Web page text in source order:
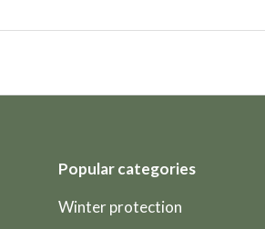
Popular categories
Winter protection